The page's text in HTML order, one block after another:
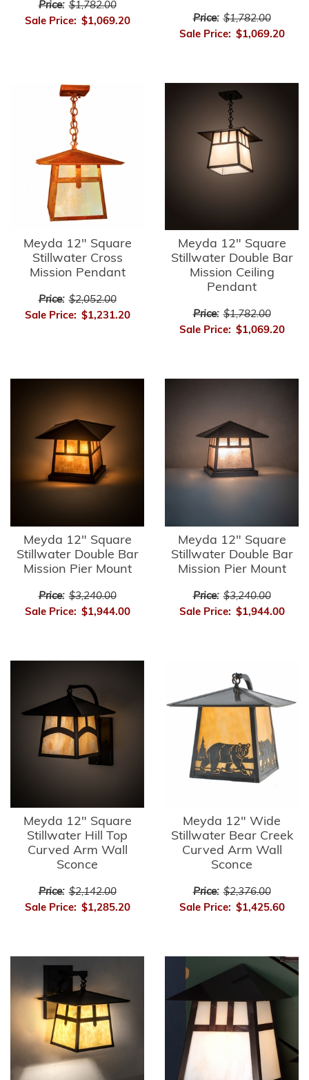
Price: $1,782.00
Sale Price: $1,069.20 Price: $1,782.00
Sale Price: $1,069.20
Meyda 12" Square
Stillwater Cross
Mission Pendant
Price: $2,052.00
Sale Price: $1,231.20
Meyda 12" Square
Stillwater Double Bar
Mission Ceiling
Pendant
Price: $1,782.00
Sale Price: $1,069.20
Meyda 12" Square
Stillwater Double Bar
Mission Pier Mount
Price: $3,240.00
Sale Price: $1,944.00
Meyda 12" Square
Stillwater Double Bar
Mission Pier Mount
Price: $3,240.00
Sale Price: $1,944.00
Meyda 12" Square
Stillwater Hill Top
Curved Arm Wall
Sconce
Price: $2,142.00
Sale Price: $1,285.20
Meyda 12" Wide
Stillwater Bear Creek
Curved Arm Wall
Sconce
Price: $2,376.00
Sale Price: $1,425.60